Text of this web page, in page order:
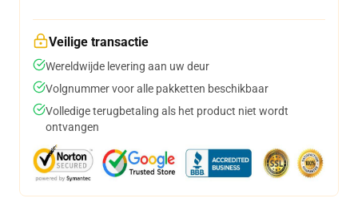
Veilige transactie
Wereldwijde levering aan uw deur
Volgnummer voor alle pakketten beschikbaar
Volledige terugbetaling als het product niet wordt
ontvangen